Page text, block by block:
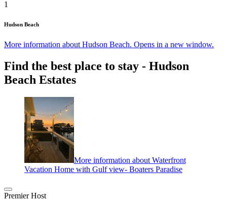
1
Hudson Beach
More information about Hudson Beach. Opens in a new window.
Find the best place to stay - Hudson
Beach Estates
More information about Waterfront
Vacation Home with Gulf view- Boaters Paradise
Premier Host